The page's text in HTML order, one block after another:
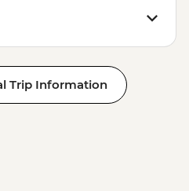
Trip Information